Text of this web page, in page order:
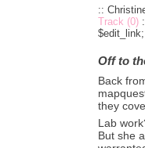
::
Track (0) :
Off to
Back
they
Lab
But she